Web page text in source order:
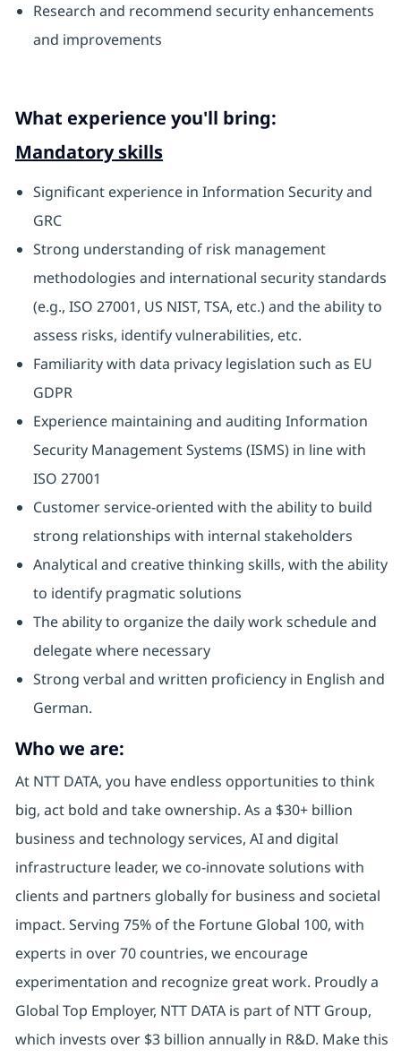
Research and recommend security enhancements
and improvements
What experience you'll bring:
Mandatory skills
Significant experience in Information Security and
GRC
Strong understanding of risk management
methodologies and international security standards
(e.g., ISO 27001, US NIST, TSA, etc.) and the ability to
assess risks, identify vulnerabilities, etc.
Familiarity with data privacy legislation such as EU
GDPR
Experience maintaining and auditing Information
Security Management Systems (ISMS) in line with
ISO 27001
Customer service-oriented with the ability to build
strong relationships with internal stakeholders
Analytical and creative thinking skills, with the ability
to identify pragmatic solutions
The ability to organize the daily work schedule and
delegate where necessary
Strong verbal and written proficiency in English and
German.
Who we are:
At NTT DATA, you have endless opportunities to think
big, act bold and take ownership. As a $30+ billion
business and technology services, AI and digital
infrastructure leader, we co-innovate solutions with
clients and partners globally for business and societal
impact. Serving 75% of the Fortune Global 100, with
experts in over 70 countries, we encourage
experimentation and recognize great work. Proudly a
Global Top Employer, NTT DATA is part of NTT Group,
which invests over $3 billion annually in R&D. Make this